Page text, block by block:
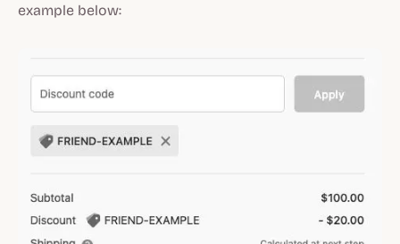
example below: